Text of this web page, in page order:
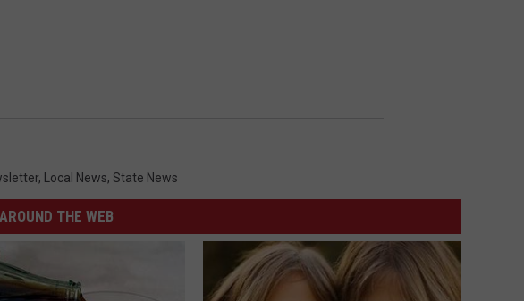
, Local News, State News
AROUND THE WEB